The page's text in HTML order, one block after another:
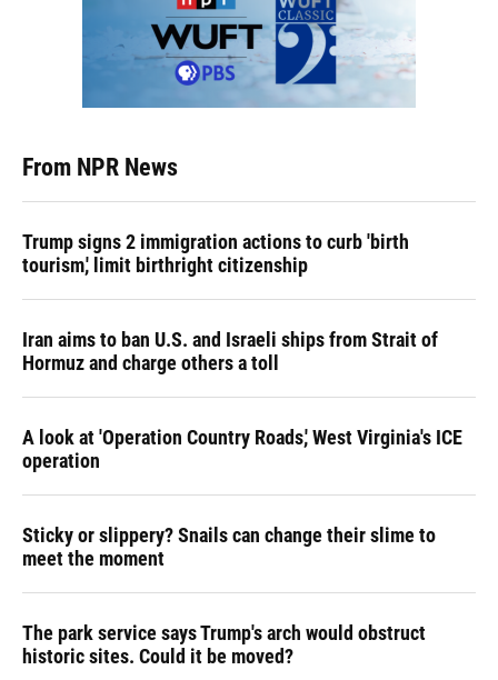
From NPR News
Trump signs 2 immigration actions to curb 'birth
tourism,' limit birthright citizenship
Iran aims to ban U.S. and Israeli ships from Strait of
Hormuz and charge others a toll
A look at 'Operation Country Roads,' West Virginia's ICE
operation
Sticky or slippery? Snails can change their slime to
meet the moment
The park service says Trump's arch would obstruct
historic sites. Could it be moved?